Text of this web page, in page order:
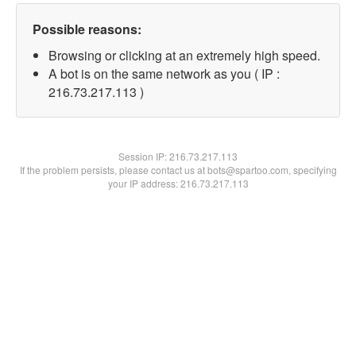
Possible reasons:
Browsing or clicking at an extremely high speed.
A bot is on the same network as you ( IP :
216.73.217.113 )
Session IP:216.73.217.113
If the problem persists, please contact us at bots@spartoo.com, specifying
your IP address: 216.73.217.113